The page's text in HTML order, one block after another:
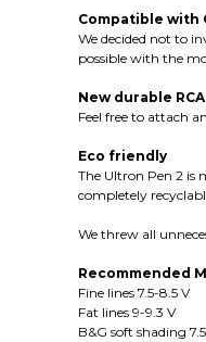
Compatible with
We decided not to
possible with the
New durable
Feel free to attach
Eco friendly
The Ultron Pen 2 is
completely
We threw all
Recommended
Fine lines 7.5-8.5 V
Fat lines 9-9.3 V
B&G soft shading